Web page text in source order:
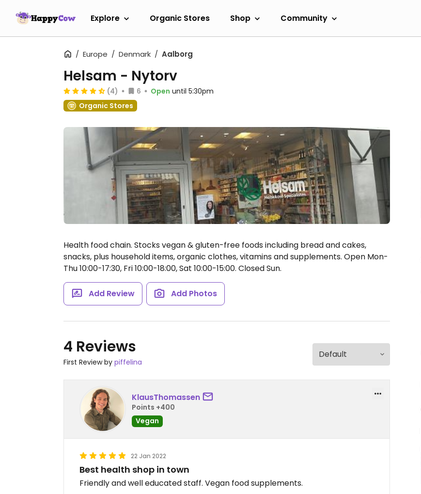
Explore Organic Stores Shop Community
Europe Denmark Aalborg
Helsam - Nytorv
(4) 6 Open until 5:30pm
Organic Stores
Health food chain. Stocks vegan & gluten-free foods including bread and cakes,
snacks, plus household items, organic clothes, vitamins and supplements. Open Mon-
Thu 10:00-17:30, Fri 10:00-18:00, Sat 10:00-15:00. Closed Sun.
Add Review Add Photos
4 Reviews
First Review by piffelina
KlausThomassen
Points +400
Vegan
22 Jan 2022
Best health shop in town
Friendly and well educated staff. Vegan food supplements.